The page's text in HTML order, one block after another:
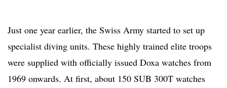
Just one year earlier, the Swiss Army started to set up
specialist diving units. These highly trained elite troops
were supplied with officially issued Doxa watches from
1969 onwards. At first, about 150 SUB 300T watches